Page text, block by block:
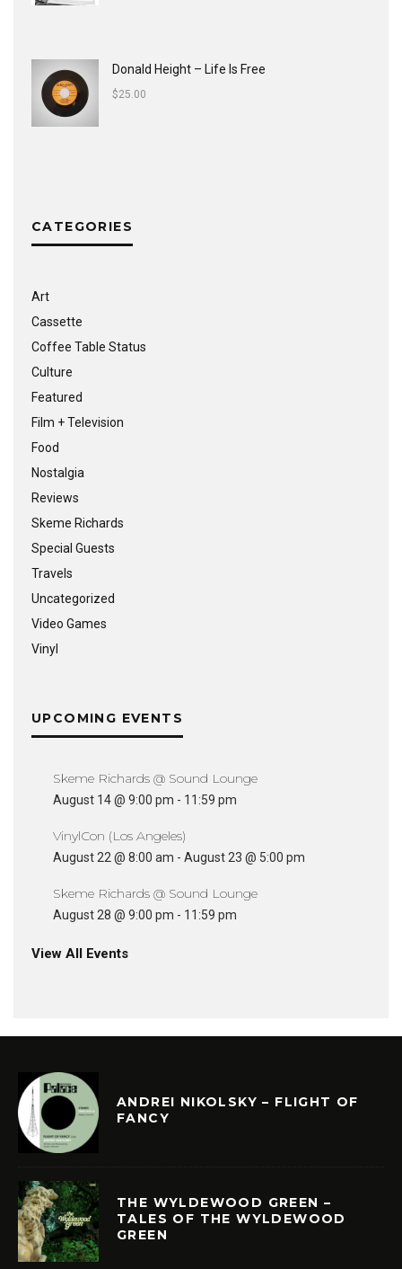
Donald Height – Life Is Free
$25.00
CATEGORIES
Art
Cassette
Coffee Table Status
Culture
Featured
Film + Television
Food
Nostalgia
Reviews
Skeme Richards
Special Guests
Travels
Uncategorized
Video Games
Vinyl
UPCOMING EVENTS
Skeme Richards @ Sound Lounge
August 14 @ 9:00 pm - 11:59 pm
VinylCon (Los Angeles)
August 22 @ 8:00 am - August 23 @ 5:00 pm
Skeme Richards @ Sound Lounge
August 28 @ 9:00 pm - 11:59 pm
View All Events
ANDREI NIKOLSKY – FLIGHT OF
FANCY
THE WYLDEWOOD GREEN –
TALES OF THE WYLDEWOOD
GREEN